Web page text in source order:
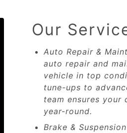
Our
Auto Repair &
auto repair and
vehicle in top
tune-ups to
team ensures
year-round.
Brake &